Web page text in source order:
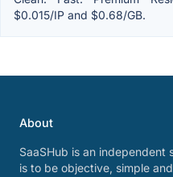
$0.015/IP and $0.68/GB.
About
SaaSHub is an
is to be objective, simple